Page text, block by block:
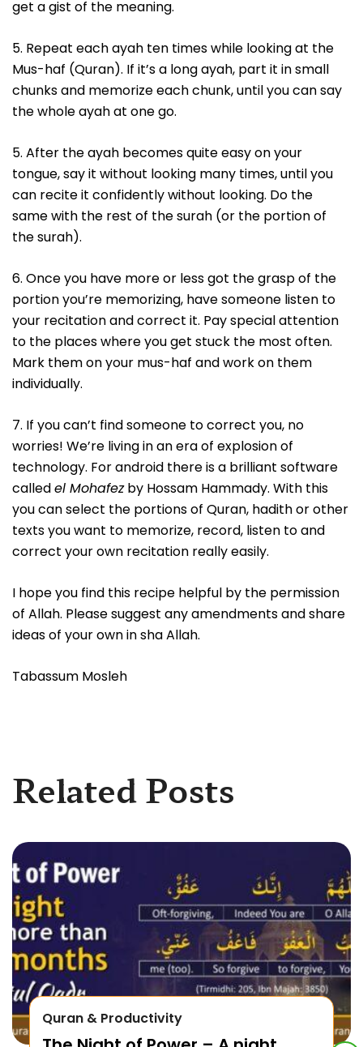
get a gist of the meaning.
5. Repeat each ayah ten times while looking at the
Mus-haf (Quran). If it’s a long ayah, part it in small
chunks and memorize each chunk, until you can say
the whole ayah at one go.
5. After the ayah becomes quite easy on your
tongue, say it without looking many times, until you
can recite it confidently without looking. Do the
same with the rest of the surah (or the portion of
the surah).
6. Once you have more or less got the grasp of the
portion you’re memorizing, have someone listen to
your recitation and correct it. Pay special attention
to the places where you get stuck the most often.
Mark them on your mus-haf and work on them
individually.
7. If you can’t find someone to correct you, no
worries! We’re living in an era of explosion of
technology. For android there is a brilliant software
calledel Mohafezby Hossam Hammady. With this
you can select the portions of Quran, hadith or other
texts you want to memorize, record, listen to and
correct your own recitation really easily.
I hope you find this recipe helpful by the permission
of Allah. Please suggest any amendments and share
ideas of your own in sha Allah.
Tabassum Mosleh
Related Posts
Quran & Productivity